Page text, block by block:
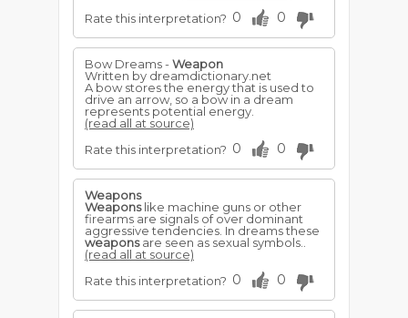
Rate this interpretation? 0 0
Bow Dreams -Weapon
Written by dreamdictionary.net
A bow stores the energy that is used to
drive an arrow, so a bow in a dream
represents potential energy.
(read all at source)
Rate this interpretation? 0 0
Weapons
Weaponslike machine guns or other
firearms are signals of over dominant
aggressive tendencies. In dreams these
weaponsare seen as sexual symbols..
(read all at source)
Rate this interpretation? 0 0